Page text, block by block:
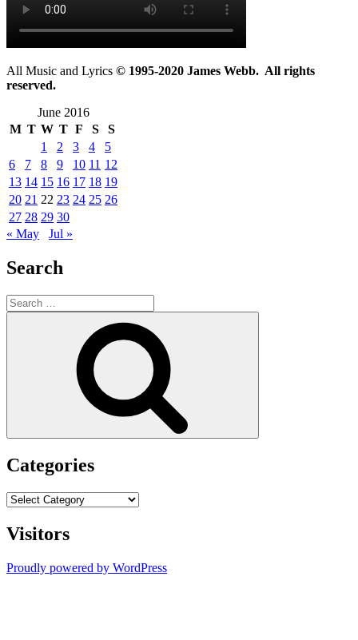
All Music and Lyrics © 1995-2020 James Webb. All rights
reserved.
June 2016
M T W T F S
S
1
2 3 4
5
6
7 8 9 10 11 12
13 14 15 16 17 18 19
20 21 22 23 24 25 26
27 28 29 30
« May
Jul »
Search
Search
for:
Categories
Categories
Visitors
Proudly powered by WordPress